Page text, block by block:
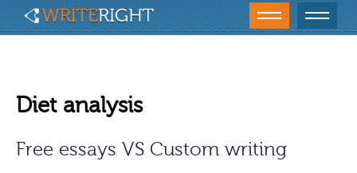
Diet analysis
Free essays VS Custom writing